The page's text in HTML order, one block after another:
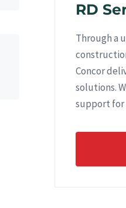
RD
Through a
Concor
solutions.
support for